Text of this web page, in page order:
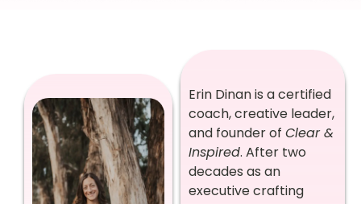
Erin Dinan is a certified
coach, creative leader,
and founder of Clear &
Inspired. After two
decades as an
executive crafting